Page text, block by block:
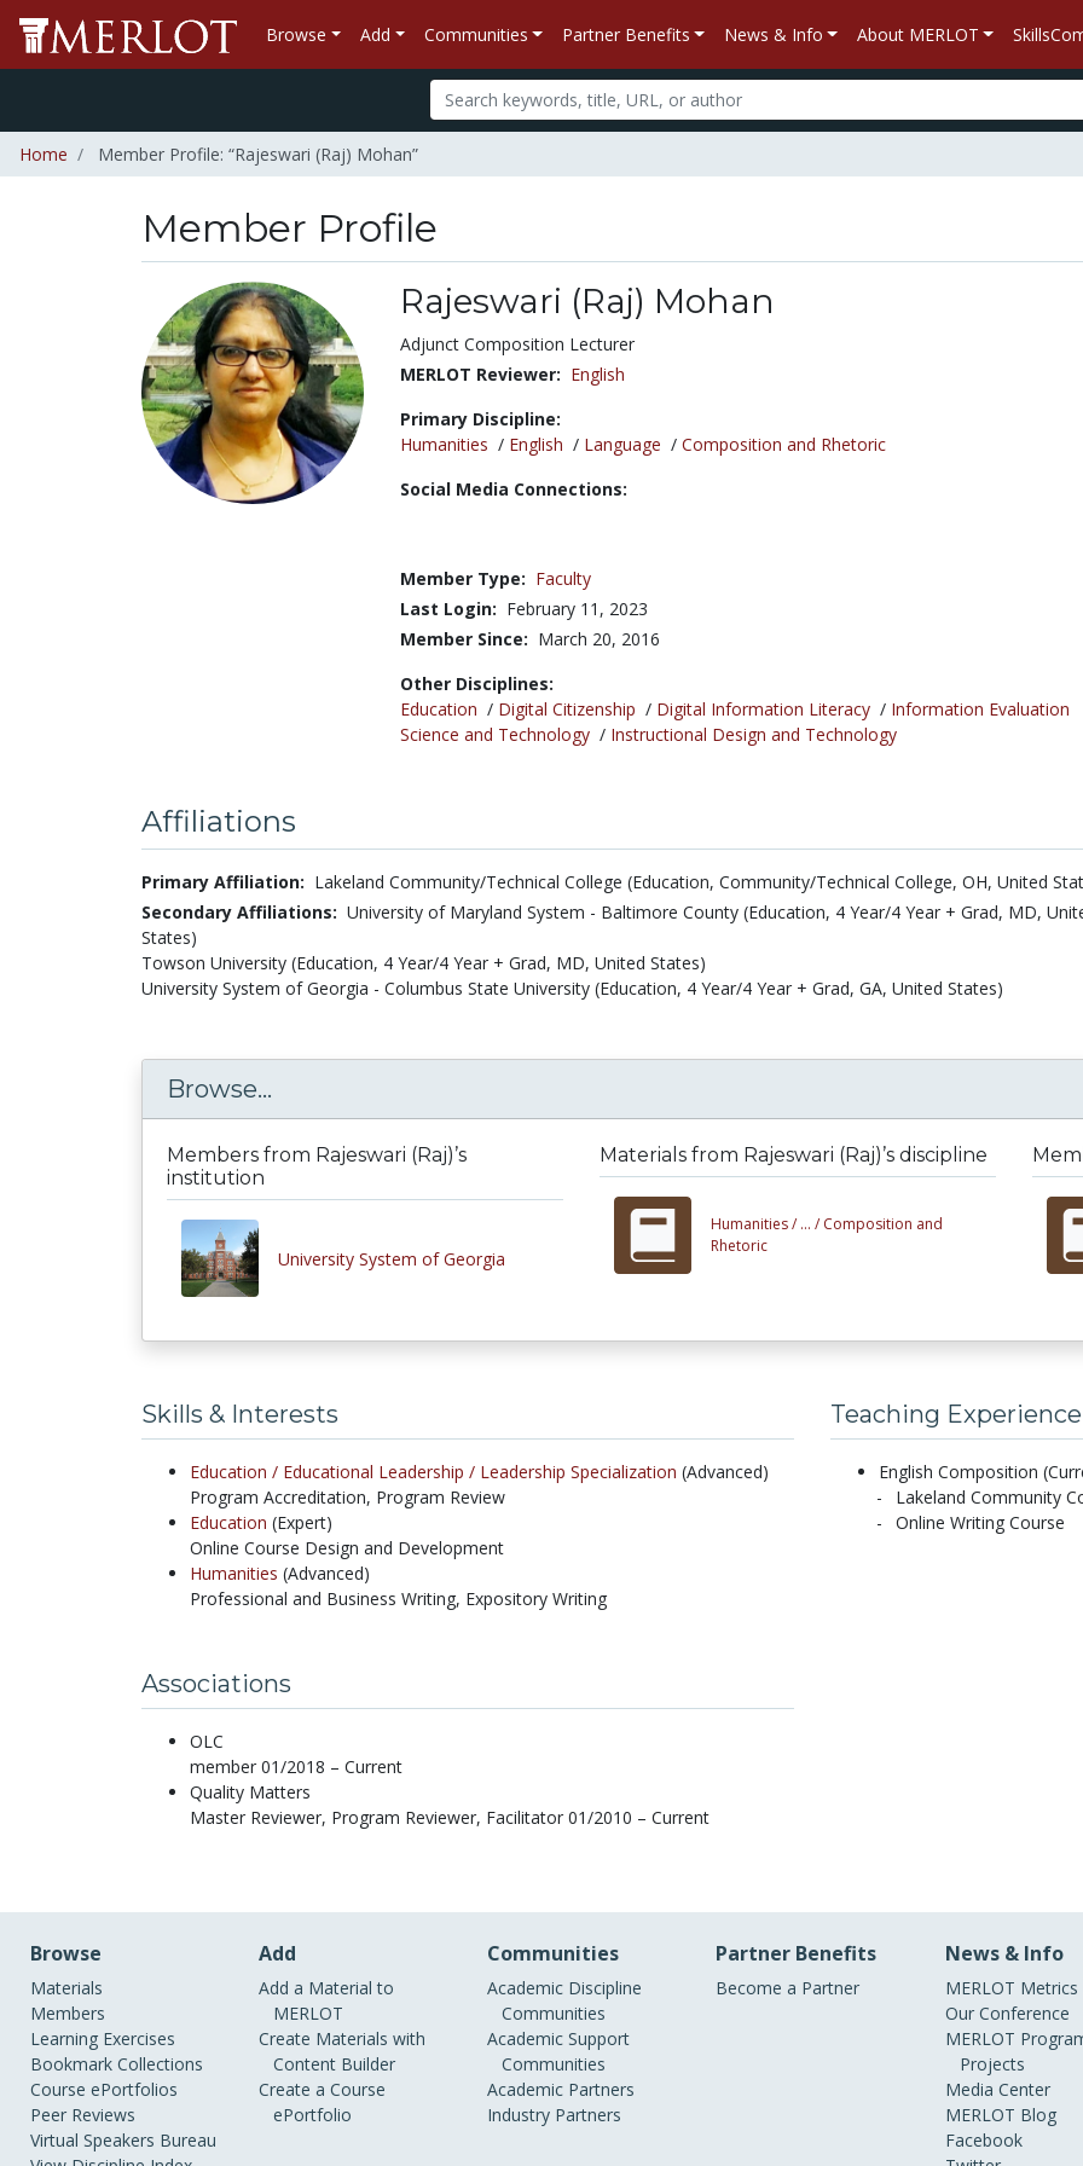
Browse Add Communities Partner Benefits News & Info About MERLOT
Home Member Profile: “Rajeswari (Raj) Mohan”
Member Profile
Rajeswari (Raj) Mohan
Title:
Adjunct Composition Lecturer
MERLOT Reviewer: English
Primary Discipline:
Humanities / English / Language / Composition and Rhetoric
Social Media Connections:
Member Type: Faculty
Last Login: February 11, 2023
Member Since: March 20, 2016
Other Disciplines:
Education / Digital Citizenship / Digital Information Literacy/ Information Evaluation
Science and Technology/ Instructional Design and Technology
Affiliations
Primary Affiliation: Lakeland Community/Technical College (Education, Community/Technical College, OH, United
Secondary Affiliations: University of Maryland System - Baltimore County (Education, 4 Year/4 Year + Grad, MD,
States)
Towson University (Education, 4 Year/4 Year + Grad, MD, United States)
University System of Georgia - Columbus State University (Education, 4 Year/4 Year + Grad, GA, United States)
Browse...
Members from Rajeswari (Raj)’s
institution
University System of Georgia
Materials from Rajeswari (Raj)’s discipline
Humanities / ... / Composition and
Rhetoric
Skills & Interests
Education / Educational Leadership / Leadership Specialization (Advanced)
Program Accreditation, Program Review
Education (Expert)
Online Course Design and Development
Humanities (Advanced)
Professional and Business Writing, Expository Writing
Associations
OLC
member 01/2018 – Current
Quality Matters
Master Reviewer, Program Reviewer, Facilitator 01/2010 – Current
Teaching Experience
English Composition
Lakeland Community
Online Writing Course
Browse
Materials
Members
Learning Exercises
Bookmark Collections
Course ePortfolios
Peer Reviews
Virtual Speakers Bureau
Add
Add a Material to
MERLOT
Create Materials with
Content Builder
Create a Course
ePortfolio
Communities
Academic Discipline
Communities
Academic Support
Communities
Academic Partners
Industry Partners
Partner Benefits
Become a Partner
News & Info
MERLOT Metrics
Our Conference
MERLOT
Projects
Media Center
MERLOT Blog
Facebook